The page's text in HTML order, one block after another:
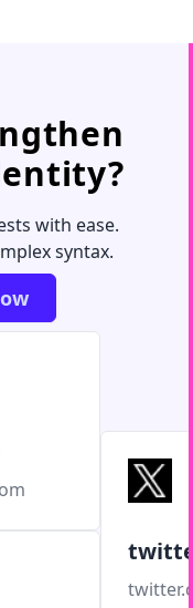
with ease.
syntax.